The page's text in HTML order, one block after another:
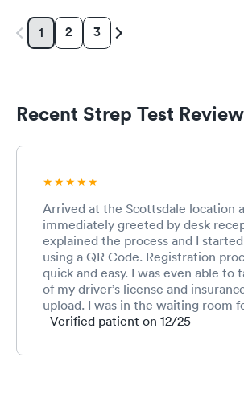
1 2 3
Recent Strep Test
Arrived at the Scottsdale location
immediately greeted by desk
explained the process and I
using a QR Code. Registration
quick and easy. I was even able to
of my driver’s license and
upload. I was in the waiting room
10 minutes before being called into
had enough time to complete the
- Verified patient on 12/25